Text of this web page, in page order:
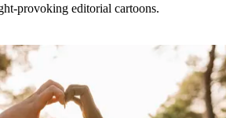
provoking editorial cartoons.